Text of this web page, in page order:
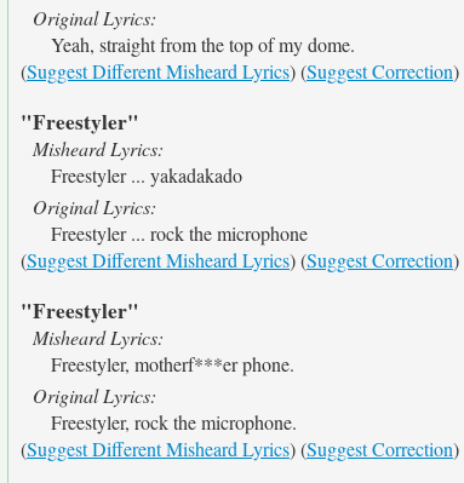
Original Lyrics:
Yeah, straight from the top of my dome.
(Suggest Different Misheard Lyrics) (Suggest Correction)
"Freestyler"
Misheard Lyrics:
Freestyler ... yakadakado
Original Lyrics:
Freestyler ... rock the microphone
(Suggest Different Misheard Lyrics) (Suggest Correction)
"Freestyler"
Misheard Lyrics:
Freestyler, motherf***er phone.
Original Lyrics:
Freestyler, rock the microphone.
(Suggest Different Misheard Lyrics) (Suggest Correction)